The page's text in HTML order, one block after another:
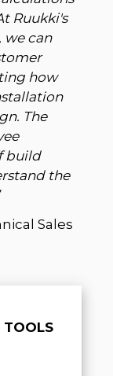
Ruukki's
we can
how
The
build
the
Sales
TOOLS